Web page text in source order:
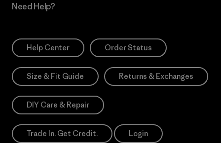
Need Help?
Help Center Order Status
Size & Fit Guide Returns & Exchanges
DIY Care & Repair
Trade In. Get Credit. Login